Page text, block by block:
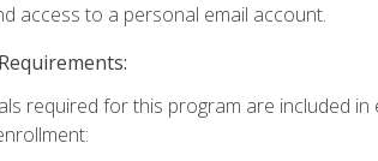
access to a personal email account.
required for this program are included